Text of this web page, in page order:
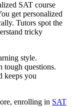
SAT course
get personalized
Tutors spot the
tricky
style.
tough questions.
keeps you
enrolling in SAT